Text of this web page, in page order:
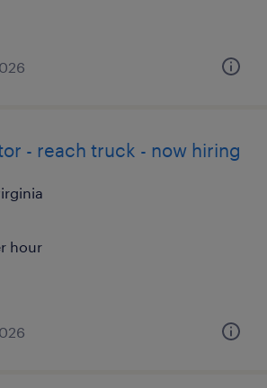
- reach truck - now hiring
hour